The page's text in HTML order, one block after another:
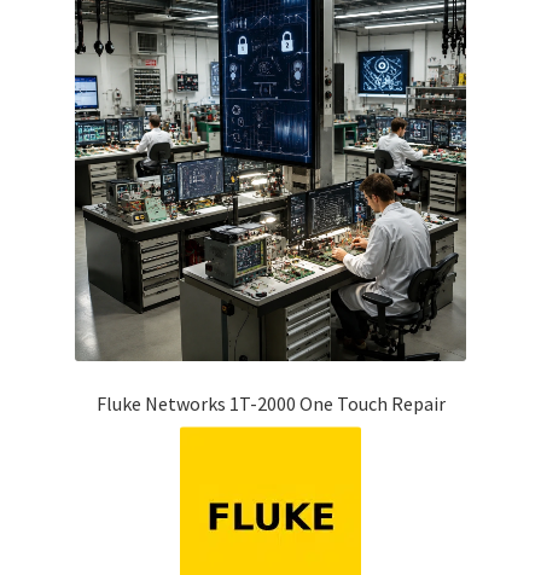
Fluke Networks 1T-2000 One Touch Repair